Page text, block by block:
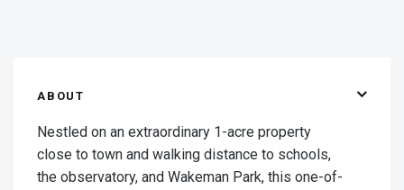
ABOUT
Nestled on an extraordinary 1-acre property
close to town and walking distance to schools,
the observatory, and Wakeman Park, this one-of-